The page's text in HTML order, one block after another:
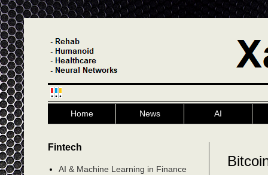
Home News AI
Fintech
AI & Machine Learning in Finance